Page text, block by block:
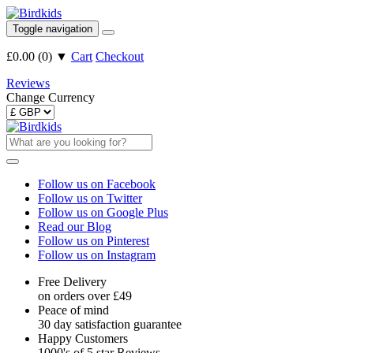
Toggle navigation
£0.00 (0) ▼ Cart Checkout
Reviews
Change Currency
Follow us on Facebook
Follow us on Twitter
Follow us on Google Plus
Read our Blog
Follow us on Pinterest
Follow us on Instagram
Free Delivery
on orders over £49
Peace of mind
30 day satisfaction guarantee
Happy Customers